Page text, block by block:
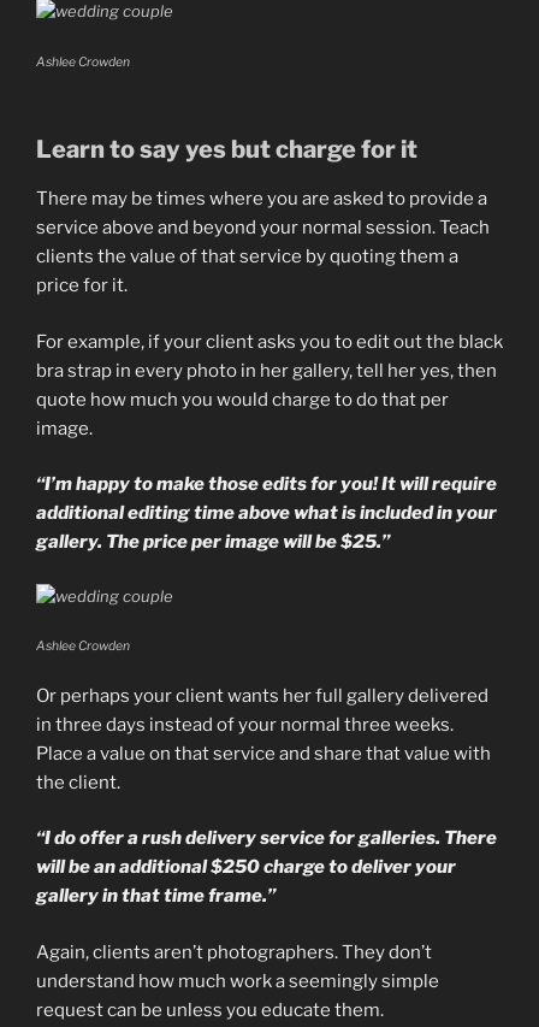
Ashlee Crowden
Learn to say yes but charge for it
There may be times where you are asked to provide a
service above and beyond your normal session. Teach
clients the value of that service by quoting them a
price for it.
For example, if your client asks you to edit out the black
bra strap in every photo in her gallery, tell her yes, then
quote how much you would charge to do that per
image.
“I’m happy to make those edits for you! It will require
additional editing time above what is included in your
gallery. The price per image will be $25.”
Ashlee Crowden
Or perhaps your client wants her full gallery delivered
in three days instead of your normal three weeks.
Place a value on that service and share that value with
the client.
“I do offer a rush delivery service for galleries. There
will be an additional $250 charge to deliver your
gallery in that time frame.”
Again, clients aren’t photographers. They don’t
understand how much work a seemingly simple
request can be unless you educate them.